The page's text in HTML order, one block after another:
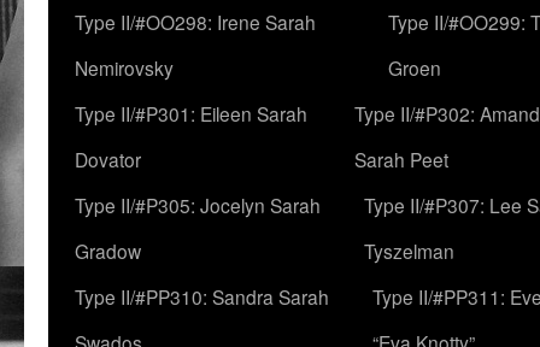
Type II/#OO298: Irene Sarah
Nemirovsky
Type II/#OO299:
Groen
Type II/#P301: Eileen Sarah
Dovator
Type II/#P302:
Sarah Peet
Type II/#P305: Jocelyn Sarah
Gradow
Type II/#P307: Lee
Tyszelman
Type II/#PP310: Sandra Sarah
Type II/#PP311: